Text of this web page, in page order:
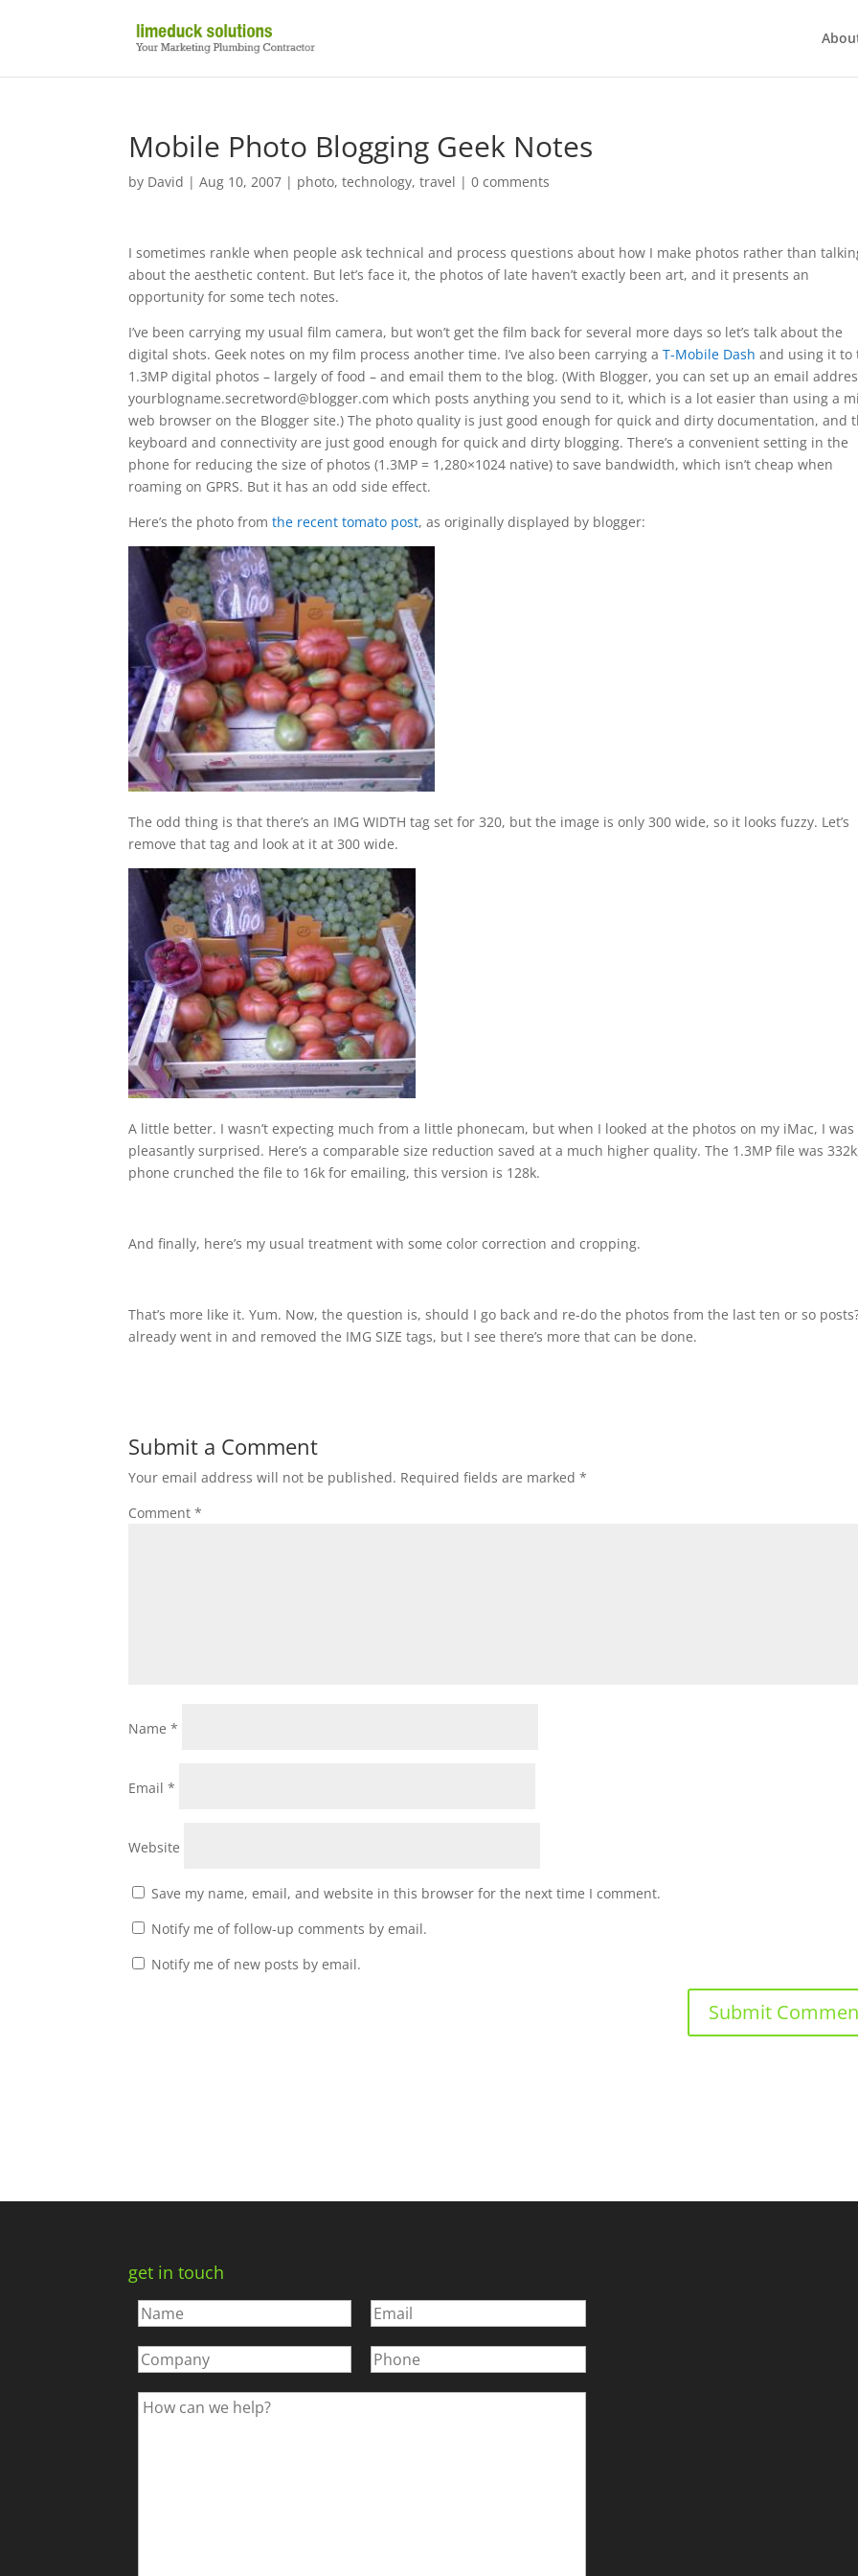
Mobile Photo Blogging Geek Notes
by David |Aug 10, 2007 | photo,technology,travel |0 comments
I sometimes rankle when people ask technical and process questions about how I make photos rather than
about the aesthetic content. But let’s face it, the photos of late haven’t exactly been art, and it presents an
opportunity for some tech notes.
I’ve been carrying my usual film camera, but won’t get the film back for several more days so let’s talk about the
digital shots. Geek notes on my film process another time. I’ve also been carrying aT-Mobile Dash and using it to
1.3MP digital photos – largely of food – and email them to the blog. (With Blogger, you can set up an email
yourblogname.secretword@blogger.com which posts anything you send to it, which is a lot easier than using a
web browser on the Blogger site.) The photo quality is just good enough for quick and dirty documentation, and
keyboard and connectivity are just good enough for quick and dirty blogging. There’s a convenient setting in the
phone for reducing the size of photos (1.3MP = 1,280×1024 native) to save bandwidth, which isn’t cheap when
roaming on GPRS. But it has an odd side effect.
Here’s the photo fromthe recent tomato post, as originally displayed by blogger:
The odd thing is that there’s an IMG WIDTH tag set for 320, but the image is only 300 wide, so it looks fuzzy. Let’s
remove that tag and look at it at 300 wide.
A little better. I wasn’t expecting much from a little phonecam, but when I looked at the photos on my iMac, I was
pleasantly surprised. Here’s a comparable size reduction saved at a much higher quality. The 1.3MP file was
phone crunched the file to 16k for emailing, this version is 128k.
And finally, here’s my usual treatment with some color correction and cropping.
That’s more like it. Yum. Now, the question is, should I go back and re-do the photos from the last ten or so
already went in and removed the IMG SIZE tags, but I see there’s more that can be done.
Submit a Comment
Your email address will not be published. Required fields are marked*
Comment*
Name*
Email*
Website
Save my name, email, and website in this browser for the next time I comment.
Notify me of follow-up comments by email.
Notify me of new posts by email.
get in touch